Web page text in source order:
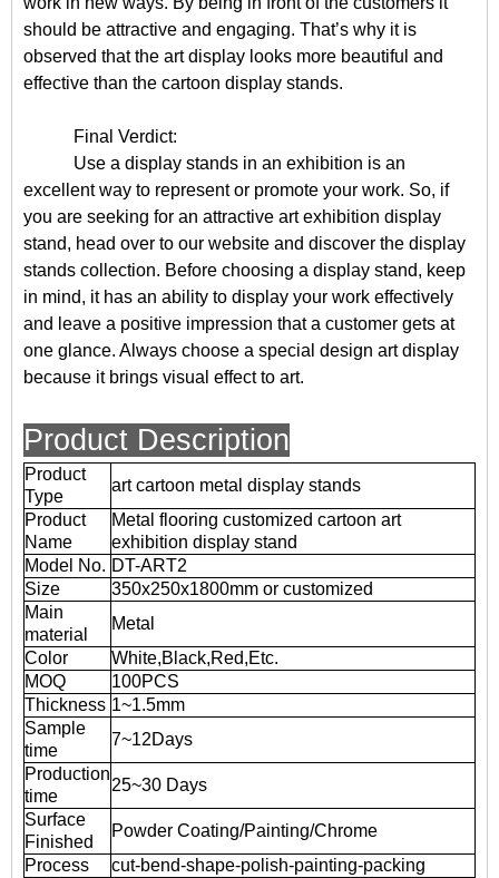
should be attractive and engaging. That’s why it is
observed that the art display looks more beautiful and
effective than the cartoon display stands.
Final Verdict:
Use a display stands in an exhibition is an
excellent way to represent or promote your work. So, if
you are seeking for an attractive art exhibition display
stand, head over to our website and discover the display
stands collection. Before choosing a display stand, keep
in mind, it has an ability to display your work effectively
and leave a positive impression that a customer gets at
one glance. Always choose a special design art display
because it brings visual effect to art.
Product Description
Product
Type
art cartoon metal display stands
Product
Name
Metal flooring customized cartoon art
exhibition display stand
Model No. DT-ART2
Size
350x250x1800mm or customized
Main
material
Metal
Color
White,Black,Red,Etc.
MOQ
100PCS
Thickness 1~1.5mm
Sample
time
7~12Days
Production
time
25~30 Days
Surface
Finished
Powder Coating/Painting/Chrome
Process
cut-bend-shape-polish-painting-packing